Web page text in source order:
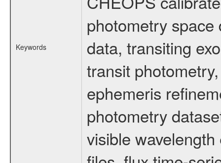
Keywords
photometry
data, transiting
transit
ephemeris
photometry
visible